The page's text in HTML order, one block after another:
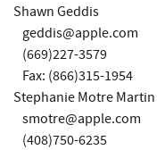
Shawn Geddis
geddis@apple.com
(669)227-3579
Fax: (866)315-1954
Stephanie Motre Martin
smotre@apple.com
(408)750-6235